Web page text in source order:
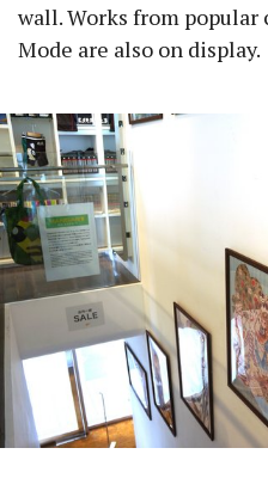
wall. Works from popular
Mode are also on display.